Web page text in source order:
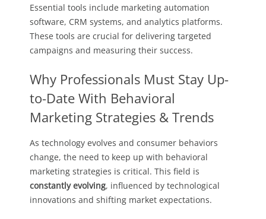
Essential tools include marketing automation
software, CRM systems, and analytics platforms.
These tools are crucial for delivering targeted
campaigns and measuring their success.
Why Professionals Must Stay Up-
to-Date With Behavioral
Marketing Strategies & Trends
As technology evolves and consumer behaviors
change, the need to keep up with behavioral
marketing strategies is critical. This field is
constantly evolving, influenced by technological
innovations and shifting market expectations.